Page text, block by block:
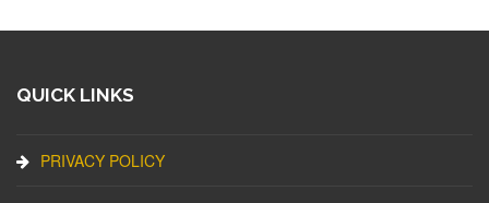
QUICK LINKS
PRIVACY POLICY